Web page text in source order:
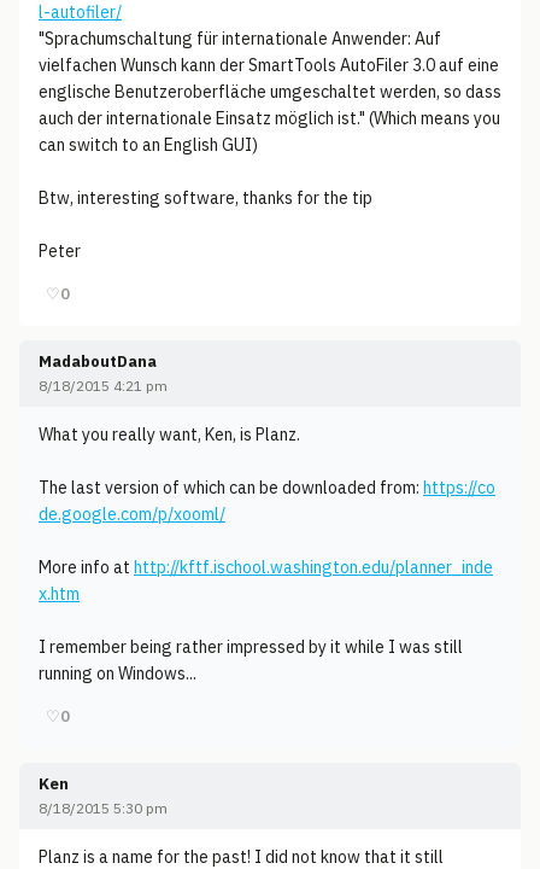
l-autofiler/
"Sprachumschaltung für internationale Anwender: Auf
vielfachen Wunsch kann der SmartTools AutoFiler 3.0 auf eine
englische Benutzeroberfläche umgeschaltet werden, so dass
auch der internationale Einsatz möglich ist." (Which means you
can switch to an English GUI)
Btw, interesting software, thanks for the tip
Peter
♡0
MadaboutDana
8/18/2015 4:21 pm
What you really want, Ken, is Planz.
The last version of which can be downloaded from: https://co
de.google.com/p/xooml/
More info at http://kftf.ischool.washington.edu/planner_inde
x.htm
I remember being rather impressed by it while I was still
running on Windows...
♡0
Ken
8/18/2015 5:30 pm
Planz is a name for the past! I did not know that it still